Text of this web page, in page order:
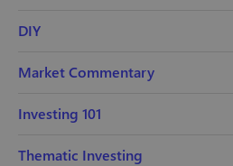
DIY
Market Commentary
Investing 101
Thematic Investing